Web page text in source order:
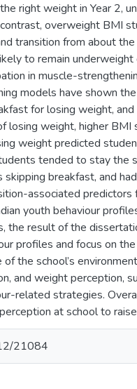
right weight in Year 2,
overweight BMI
transition from about
to remain
in muscle-
models have shown
for losing weight,
losing weight, higher
weight predicted
tended to stay the
breakfast, and
associated
youth behaviour
the result of the
profiles and focus on
the school’s
and weight perception,
related strategies.
at school to
21084